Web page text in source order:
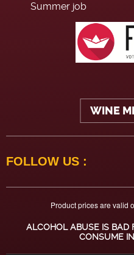
Summer job
WINE
FOLLOW US :
Product prices are valid
ALCOHOL ABUSE IS BAD
CONSUME